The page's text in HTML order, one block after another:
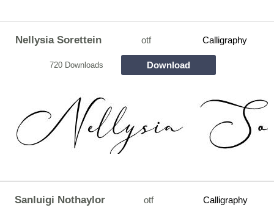
Nellysia Sorettein otf Calligraphy
720 Downloads Download
Sanluigi Nothaylor otf Calligraphy